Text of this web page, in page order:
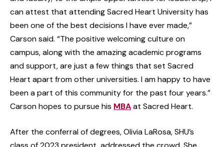
can attest that attending Sacred Heart University has
been one of the best decisions I have ever made,”
Carson said. “The positive welcoming culture on
campus, along with the amazing academic programs
and support, are just a few things that set Sacred
Heart apart from other universities. I am happy to have
been a part of this community for the past four years.”
Carson hopes to pursue his MBAat Sacred Heart.
After the conferral of degrees, Olivia LaRosa, SHU’s